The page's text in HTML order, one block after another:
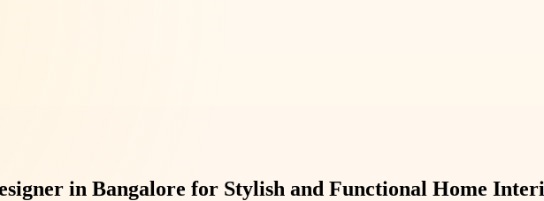
in Bangalore for Stylish and Functional Home